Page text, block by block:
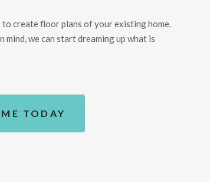
to create floor plans of your existing home.
mind, we can start dreaming up what is
TODAY